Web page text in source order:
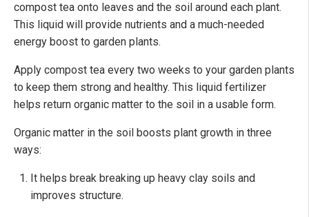
compost tea onto leaves and the soil around each plant.
This liquid will provide nutrients and a much-needed
energy boost to garden plants.
Apply compost tea every two weeks to your garden plants
to keep them strong and healthy. This liquid fertilizer
helps return organic matter to the soil in a usable form.
Organic matter in the soil boosts plant growth in three
ways:
It helps break breaking up heavy clay soils and
improves structure.